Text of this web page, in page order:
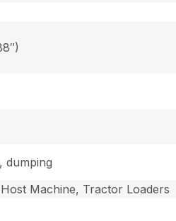
dumping
Machine, Tractor Loaders